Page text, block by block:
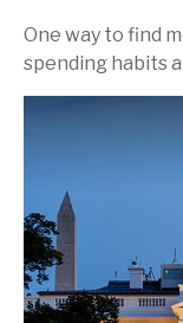
One way to find
spending habits